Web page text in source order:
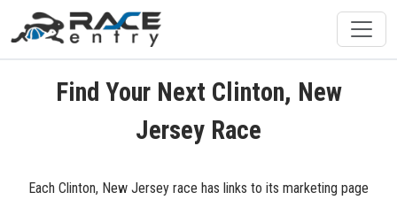
Find Your Next Clinton, New
Jersey Race
Each Clinton, New Jersey race has links to its marketing page